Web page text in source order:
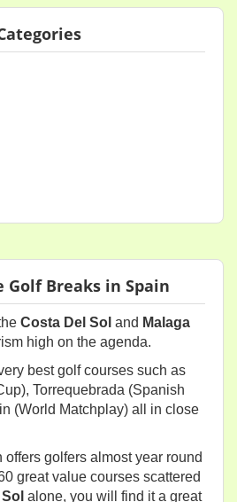
Golf Breaks in Spain
Costa Del Sol and Malaga
high on the agenda.
best golf courses such as
Torrequebrada (Spanish
(World Matchplay) all in close
golfers almost year round
great value courses scattered
alone, you will find it a great